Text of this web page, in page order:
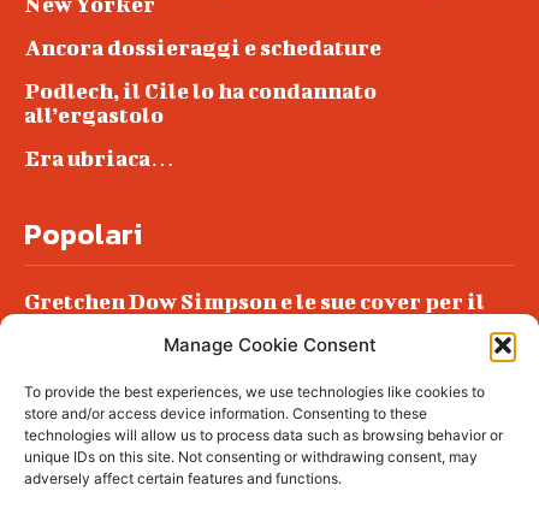
Manage Cookie Consent
To provide the best experiences, we use technologies like cookies to
store and/or access device information. Consenting to these
technologies will allow us to process data such as browsing behavior or
unique IDs on this site. Not consenting or withdrawing consent, may
adversely affect certain features and functions.
Ancora dossieraggi e schedature
Podlech, il Cile lo ha condannato
all’ergastolo
Era ubriaca…
Popolari
Gretchen Dow Simpson e le sue cover per il
Podlech, il Cile lo ha condannato
all’ergastolo
Era ubriaca…